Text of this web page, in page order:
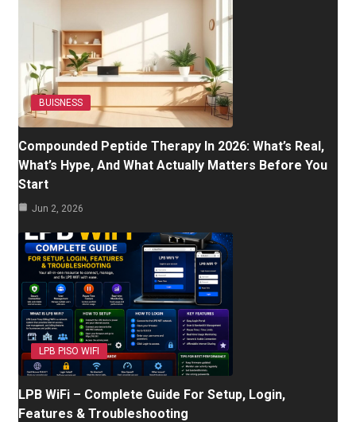
BUISNESS
Compounded Peptide Therapy In 2026: What’s Real,
What’s Hype, And What Actually Matters Before You
Start
Jun 2, 2026
LPB PISO WIFI
LPB WiFi – Complete Guide For Setup, Login,
Features & Troubleshooting